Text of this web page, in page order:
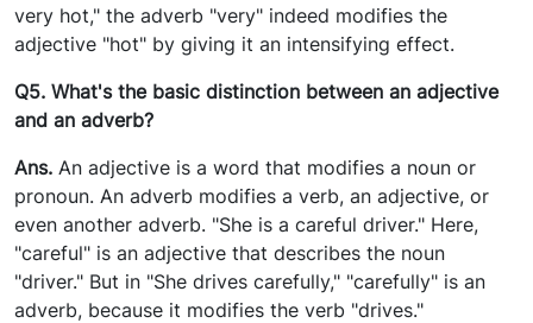
very hot," the adverb "very" indeed modifies the
adjective "hot" by giving it an intensifying effect.
Q5. What's the basic distinction between an adjective
and an adverb?
Ans. An adjective is a word that modifies a noun or
pronoun. An adverb modifies a verb, an adjective, or
even another adverb. "She is a careful driver." Here,
"careful" is an adjective that describes the noun
"driver." But in "She drives carefully," "carefully" is an
adverb, because it modifies the verb "drives."